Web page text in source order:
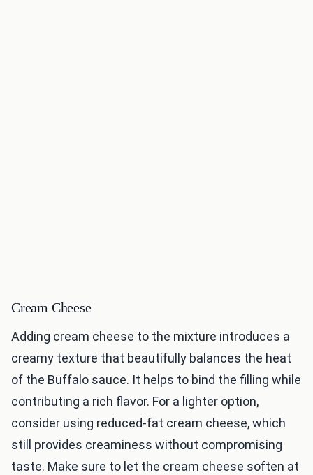
Cream Cheese
Adding cream cheese to the mixture introduces a
creamy texture that beautifully balances the heat
of the Buffalo sauce. It helps to bind the filling while
contributing a rich flavor. For a lighter option,
consider using reduced-fat cream cheese, which
still provides creaminess without compromising
taste. Make sure to let the cream cheese soften at